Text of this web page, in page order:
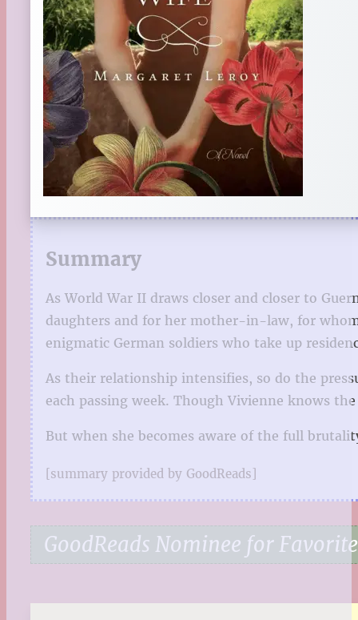
Summary
As World War II draws closer and closer to
daughters and for her mother-in-law, for
enigmatic German soldiers who take up
As their relationship intensifies, so do the
each passing week. Though Vivienne knows
But when she becomes aware of the full
[summary provided by GoodReads]
GoodReads Nominee for